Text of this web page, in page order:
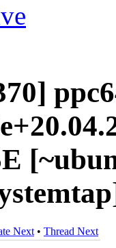
Next • Thread Next